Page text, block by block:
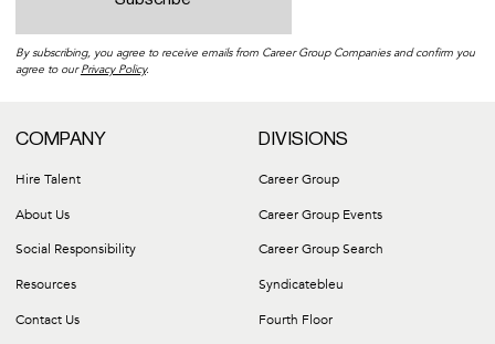
By subscribing, you agree to receive emails from Career Group Companies and confirm you
agree to ourPrivacy Policy.
COMPANY
Hire Talent
About Us
Social Responsibility
Resources
Contact Us
DIVISIONS
Career Group
Career Group Events
Career Group Search
Syndicatebleu
Fourth Floor